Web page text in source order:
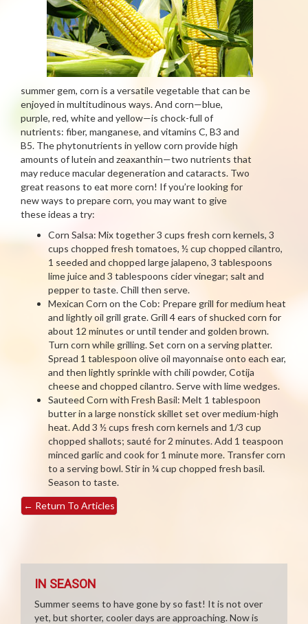
summer gem, corn is a versatile vegetable that can be
enjoyed in multitudinous ways. And corn—blue,
purple, red, white and yellow—is chock-full of
nutrients: fiber, manganese, and vitamins C, B3 and
B5. The phytonutrients in yellow corn provide high
amounts of lutein and zeaxanthin—two nutrients that
may reduce macular degeneration and cataracts. Two
great reasons to eat more corn! If you’re looking for
new ways to prepare corn, you may want to give
these ideas a try:
Corn Salsa: Mix together 3 cups fresh corn kernels, 3
cups chopped fresh tomatoes, ½ cup chopped cilantro,
1 seeded and chopped large jalapeno, 3 tablespoons
lime juice and 3 tablespoons cider vinegar; salt and
pepper to taste. Chill then serve.
Mexican Corn on the Cob: Prepare grill for medium heat
and lightly oil grill grate. Grill 4 ears of shucked corn for
about 12 minutes or until tender and golden brown.
Turn corn while grilling. Set corn on a serving platter.
Spread 1 tablespoon olive oil mayonnaise onto each ear,
and then lightly sprinkle with chili powder, Cotija
cheese and chopped cilantro. Serve with lime wedges.
Sauteed Corn with Fresh Basil: Melt 1 tablespoon
butter in a large nonstick skillet set over medium-high
heat. Add 3 ½ cups fresh corn kernels and 1/3 cup
chopped shallots; sauté for 2 minutes. Add 1 teaspoon
minced garlic and cook for 1 minute more. Transfer corn
to a serving bowl. Stir in ¼ cup chopped fresh basil.
Season to taste.
← Return To Articles
IN SEASON
Summer seems to have gone by so fast! It is not over
yet, but shorter, cooler days are approaching. Now is